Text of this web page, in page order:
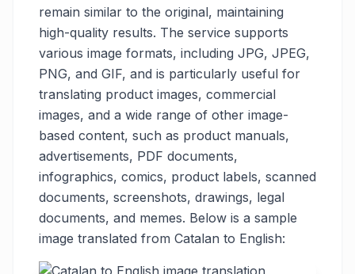
remain similar to the original, maintaining
high-quality results. The service supports
various image formats, including JPG, JPEG,
PNG, and GIF, and is particularly useful for
translating product images, commercial
images, and a wide range of other image-
based content, such as product manuals,
advertisements, PDF documents,
infographics, comics, product labels, scanned
documents, screenshots, drawings, legal
documents, and memes. Below is a sample
image translated from Catalan to English: